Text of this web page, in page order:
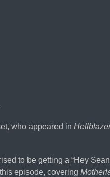
who appeared in
to be getting a “Hey
episode, covering